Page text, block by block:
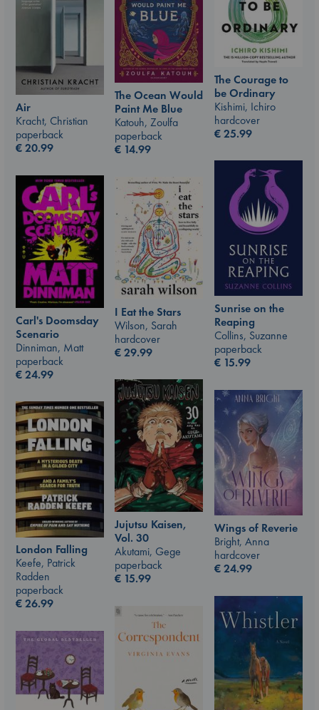
The Courage to
be Ordinary
Kishimi, Ichiro
hardcover
€25.99
The Ocean Would
Paint Me Blue
Katouh, Zoulfa
paperback
€ 14.99
Air
Kracht, Christian
paperback
€20.99
Sunrise on the
Reaping
Collins, Suzanne
paperback
€ 15.99
Carl's Doomsday
Scenario
Dinniman, Matt
paperback
€24.99
I Eat the Stars
Wilson, Sarah
hardcover
€29.99
Jujutsu Kaisen,
Vol. 30
Akutami, Gege
paperback
€ 15.99
Wings of Reverie
Bright, Anna
hardcover
€24.99
London Falling
Keefe, Patrick
Radden
paperback
€26.99